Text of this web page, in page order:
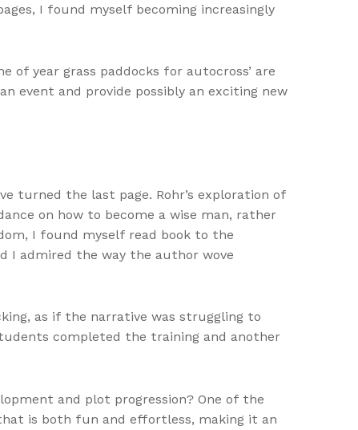
I found myself becoming increasingly
year grass paddocks for autocross’ are
event and provide possibly an exciting new
turned the last page. Rohr’s exploration of
on how to become a wise man, rather
I found myself read book to the
I admired the way the author wove
as if the narrative was struggling to
completed the training and another
and plot progression? One of the
is both fun and effortless, making it an